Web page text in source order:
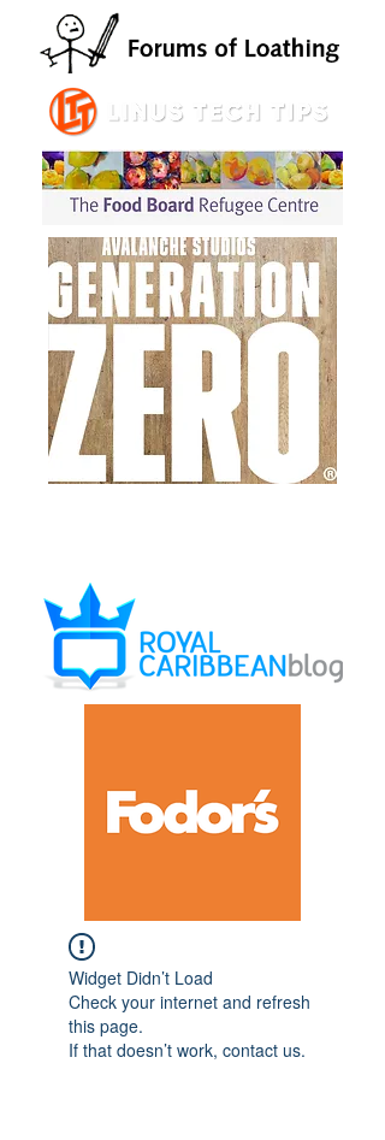
Widget Didn’t Load
Check your internet and refresh
this page.
If that doesn’t work, contact us.